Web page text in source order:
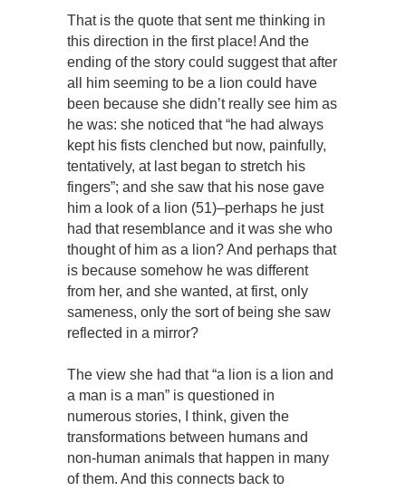
That is the quote that sent me thinking in
this direction in the first place! And the
ending of the story could suggest that after
all him seeming to be a lion could have
been because she didn’t really see him as
he was: she noticed that “he had always
kept his fists clenched but now, painfully,
tentatively, at last began to stretch his
fingers”; and she saw that his nose gave
him a look of a lion (51)–perhaps he just
had that resemblance and it was she who
thought of him as a lion? And perhaps that
is because somehow he was different
from her, and she wanted, at first, only
sameness, only the sort of being she saw
reflected in a mirror?
The view she had that “a lion is a lion and
a man is a man” is questioned in
numerous stories, I think, given the
transformations between humans and
non-human animals that happen in many
of them. And this connects back to